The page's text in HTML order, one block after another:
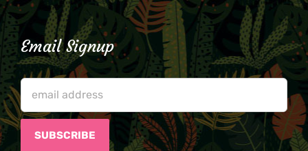
Email Signup